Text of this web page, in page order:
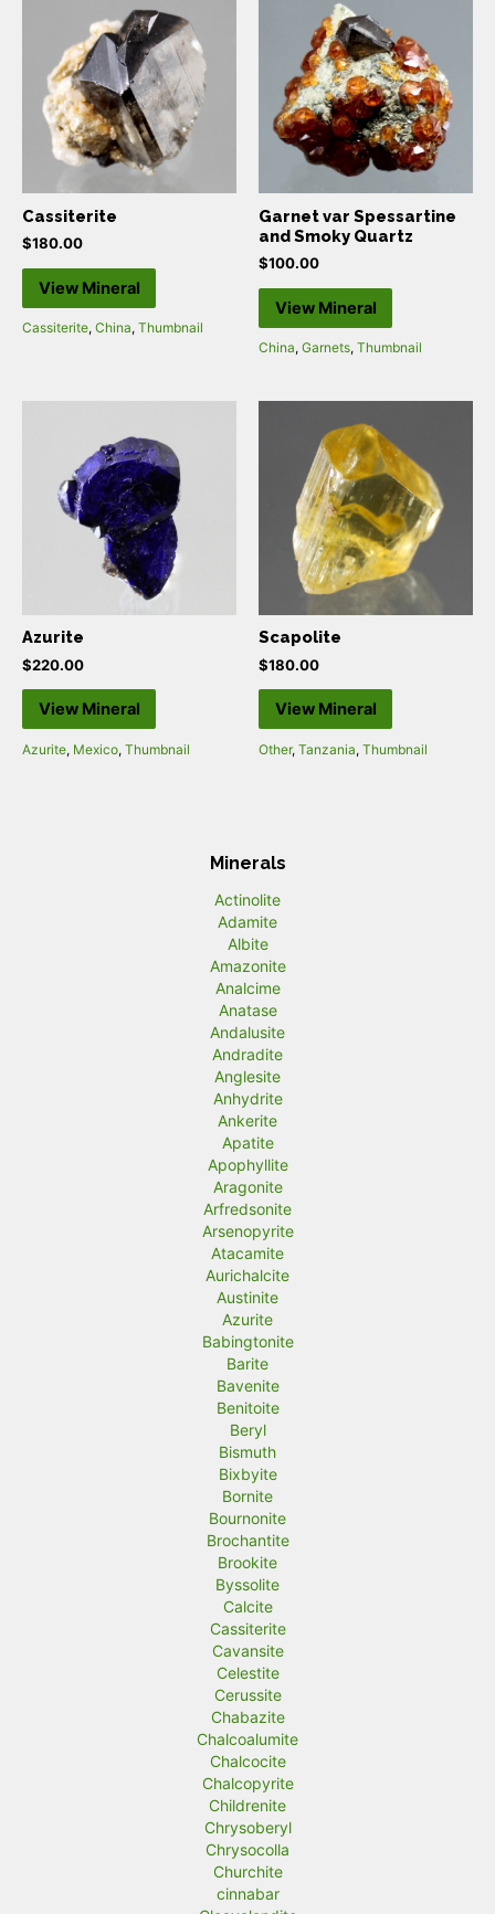
Cassiterite
$180.00
View Mineral
Cassiterite, China, Thumbnail
Garnet var Spessartine
and Smoky Quartz
$100.00
View Mineral
China, Garnets, Thumbnail
Azurite
$220.00
View Mineral
Azurite, Mexico, Thumbnail
Scapolite
$180.00
View Mineral
Other, Tanzania, Thumbnail
Minerals
Actinolite
Adamite
Albite
Amazonite
Analcime
Anatase
Andalusite
Andradite
Anglesite
Anhydrite
Ankerite
Apatite
Apophyllite
Aragonite
Arfredsonite
Arsenopyrite
Atacamite
Aurichalcite
Austinite
Azurite
Babingtonite
Barite
Bavenite
Benitoite
Beryl
Bismuth
Bixbyite
Bornite
Bournonite
Brochantite
Brookite
Byssolite
Calcite
Cassiterite
Cavansite
Celestite
Cerussite
Chabazite
Chalcoalumite
Chalcocite
Chalcopyrite
Childrenite
Chrysoberyl
Chrysocolla
Churchite
cinnabar